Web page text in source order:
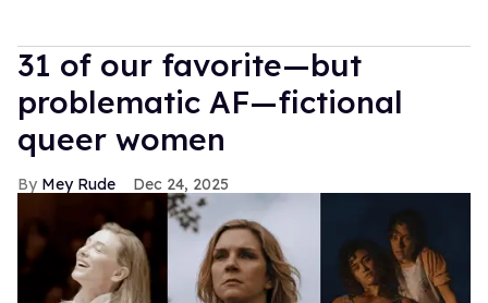
31 of our favorite—but
problematic AF—fictional
queer women
Mey Rude Dec 24, 2025